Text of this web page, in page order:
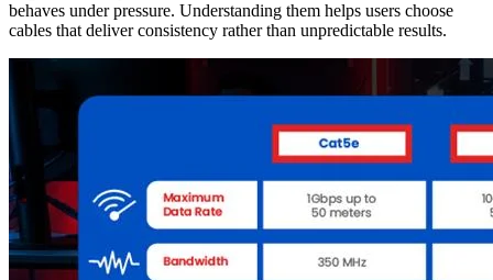
behaves under pressure. Understanding them helps users choose
cables that deliver consistency rather than unpredictable results.